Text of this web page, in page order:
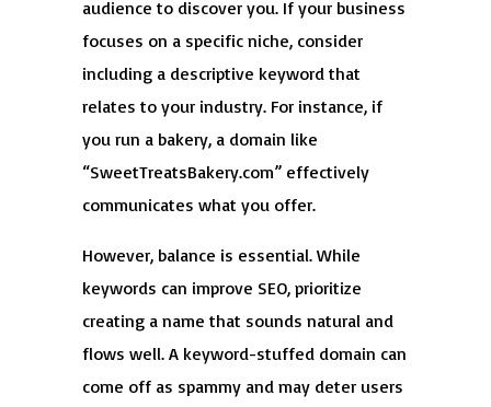
audience to discover you. If your business
focuses on a specific niche, consider
including a descriptive keyword that
relates to your industry. For instance, if
you run a bakery, a domain like
“SweetTreatsBakery.com” effectively
communicates what you offer.
However, balance is essential. While
keywords can improve SEO, prioritize
creating a name that sounds natural and
flows well. A keyword-stuffed domain can
come off as spammy and may deter users